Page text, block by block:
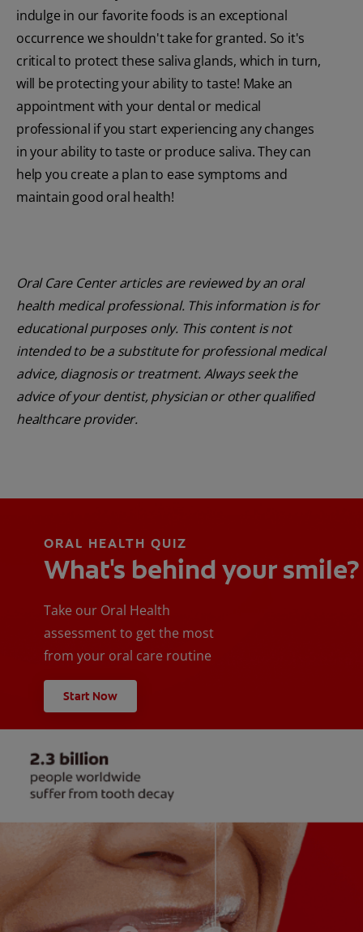
indulge in our favorite foods is an exceptional
occurrence we shouldn't take for granted. So it's
critical to protect these saliva glands, which in turn,
will be protecting your ability to taste! Make an
appointment with your dental or medical
professional if you start experiencing any changes
in your ability to taste or produce saliva. They can
help you create a plan to ease symptoms and
maintain good oral health!
Oral Care Center articles are reviewed by an oral
health medical professional. This information is for
educational purposes only. This content is not
intended to be a substitute for professional medical
advice, diagnosis or treatment. Always seek the
advice of your dentist, physician or other qualified
healthcare provider.
ORAL HEALTH QUIZ
What's behind your smile?
Take our Oral Health
assessment to get the most
from your oral care routine
Start Now